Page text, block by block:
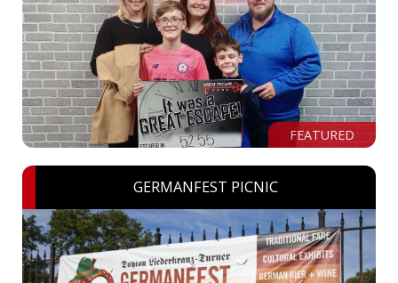
FEATURED
GERMANFEST PICNIC